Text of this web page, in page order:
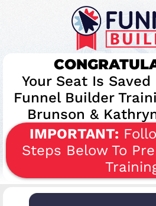
​Your Seat Is Saved
Funnel Builder
Brunson &
IMPORTANT:
Steps Below To